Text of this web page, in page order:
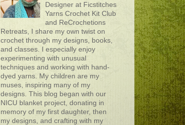
Designer at Ficstitches
Yarns Crochet Kit Club
and ReCrochetions
Retreats, I share my own twist on
crochet through my designs, books,
and classes. I especially enjoy
experimenting with unusual
techniques and working with hand-
dyed yarns. My children are my
muses, inspiring many of my
designs. This blog began with our
NICU blanket project, donating in
memory of my first daughter, then
my designs, and crafting with my